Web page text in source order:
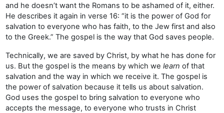
and he doesn’t want the Romans to be ashamed of it, either.
He describes it again in verse 16: “it is the power of God for
salvation to everyone who has faith, to the Jew first and also
to the Greek.” The gospel is the way that God saves people.
Technically, we are saved by Christ, by what he has done for
us. But the gospel is the means by which we learn of that
salvation and the way in which we receive it. The gospel is
the power of salvation because it tells us about salvation.
God uses the gospel to bring salvation to everyone who
accepts the message, to everyone who trusts in Christ